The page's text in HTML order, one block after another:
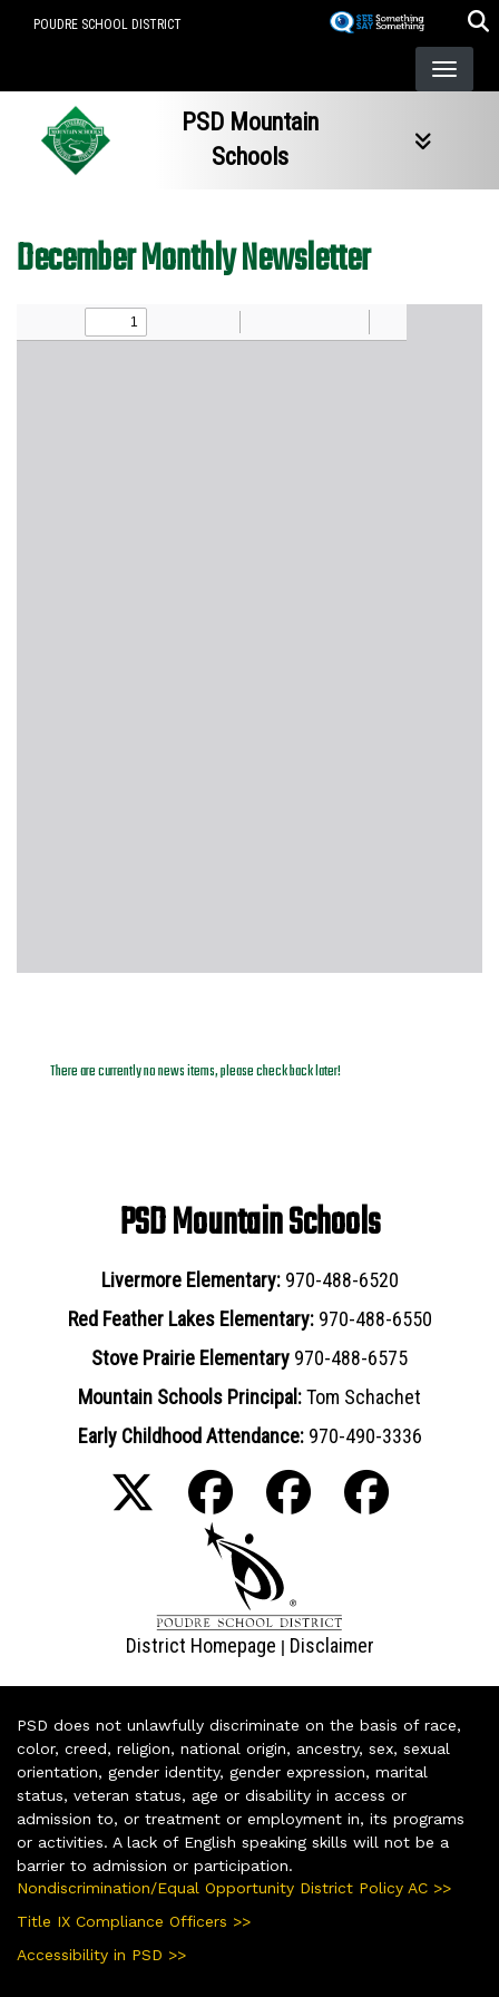
POUDRE SCHOOL DISTRICT
PSD Mountain
Schools
December Monthly Newsletter
There are currently no news items, please check back later!
PSD Mountain Schools
Livermore Elementary: 970-488-6520
Red Feather Lakes Elementary: 970-488-6550
Stove Prairie Elementary 970-488-6575
Mountain Schools Principal:Tom Schachet
Early Childhood Attendance: 970-490-3336
District Homepage | Disclaimer
PSD does not unlawfully discriminate on the basis of race,
color, creed, religion, national origin, ancestry, sex, sexual
orientation, gender identity, gender expression, marital
status, veteran status, age or disability in access or
admission to, or treatment or employment in, its programs
or activities. A lack of English speaking skills will not be a
barrier to admission or participation.
Nondiscrimination/Equal Opportunity District Policy AC >>
Title IX Compliance Officers >>
Accessibility in PSD >>